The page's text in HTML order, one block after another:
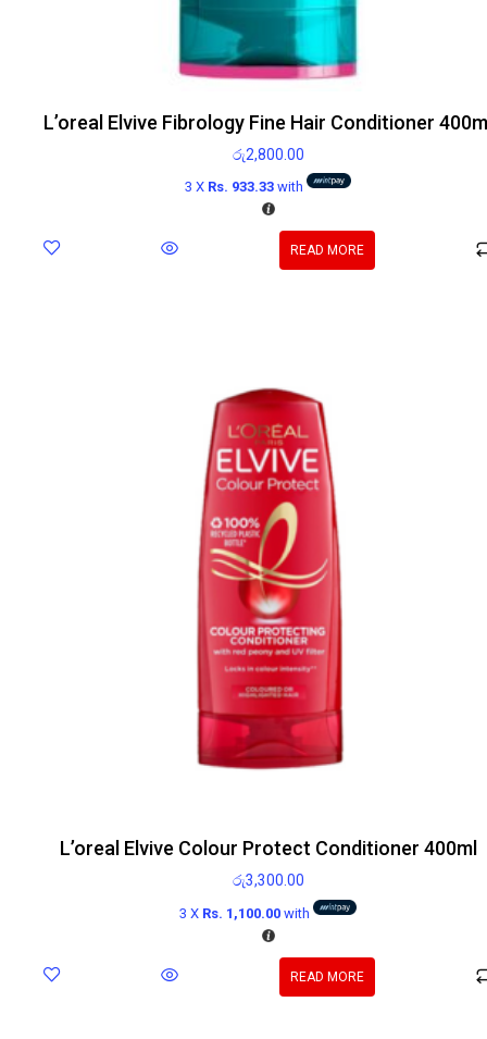
L’oreal Elvive Fibrology Fine Hair Conditioner
රු2,800.00
3 X Rs. 933.33 with
READ MORE
L’oreal Elvive Colour Protect Conditioner 400ml
රු3,300.00
3 X Rs. 1,100.00with
READ MORE